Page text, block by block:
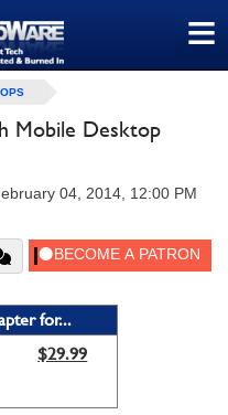
≡
Mobile Desktop
04, 2014, 12:00 PM
for...
$29.99